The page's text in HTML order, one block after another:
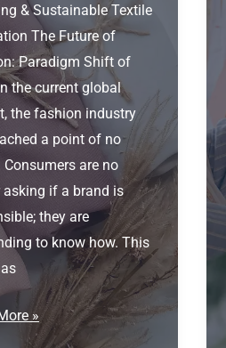
& Sustainable Textile
The Future of
Paradigm Shift of
the current global
the fashion industry
a point of no
Consumers are no
asking if a brand is
they are
to know how. This
»